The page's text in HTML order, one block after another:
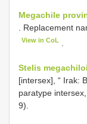
Megachile
. Replacement
View in CoL
Stelis
[intersex], “ Irak:
paratype
9).